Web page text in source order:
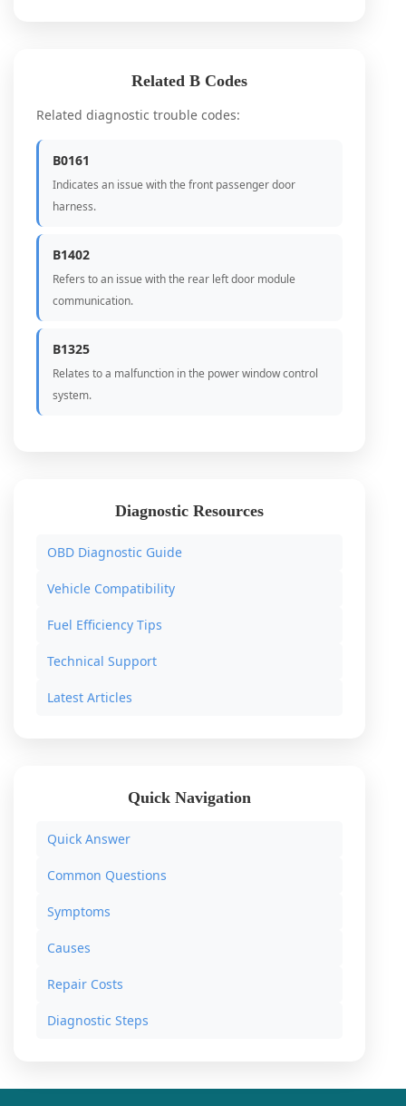
Related B Codes
Related diagnostic trouble codes:
B0161
Indicates an issue with the front passenger door
harness.
B1402
Refers to an issue with the rear left door module
communication.
B1325
Relates to a malfunction in the power window control
system.
Diagnostic Resources
OBD Diagnostic Guide
Vehicle Compatibility
Fuel Efficiency Tips
Technical Support
Latest Articles
Quick Navigation
Quick Answer
Common Questions
Symptoms
Causes
Repair Costs
Diagnostic Steps